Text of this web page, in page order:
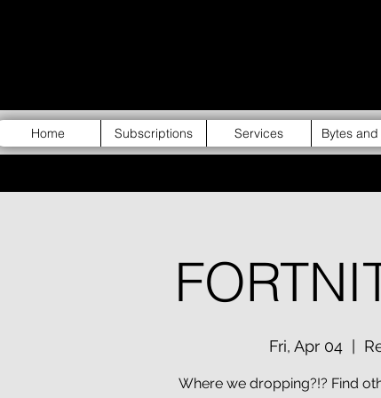
Home Subscriptions Services Bytes
Fri, Apr 04
Where we dropping?!? Find